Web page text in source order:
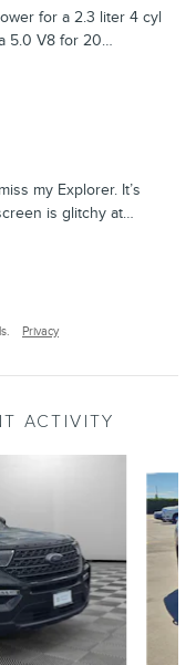
for a 2.3 liter 4 cyl
5.0 V8 for 20…
my Explorer. It’s
is glitchy at…
Privacy
ACTIVITY